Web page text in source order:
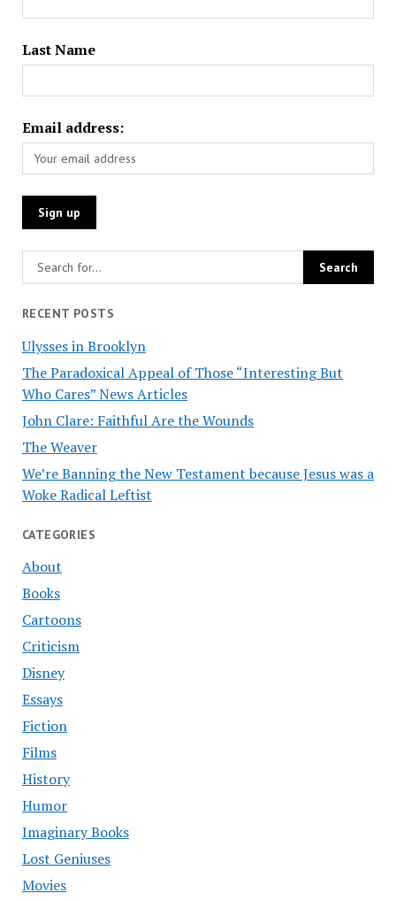
Last Name
Email address:
RECENT POSTS
Ulysses in Brooklyn
The Paradoxical Appeal of Those “Interesting But
Who Cares” News Articles
John Clare: Faithful Are the Wounds
The Weaver
We’re Banning the New Testament because Jesus was a
Woke Radical Leftist
CATEGORIES
About
Books
Cartoons
Criticism
Disney
Essays
Fiction
Films
History
Humor
Imaginary Books
Lost Geniuses
Movies